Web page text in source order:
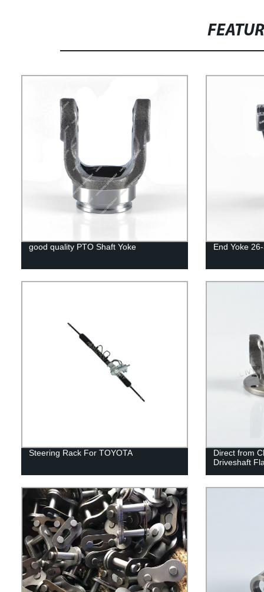
good quality PTO Shaft Yoke End Yoke
Steering Rack For TOYOTA
Direct from
Driveshaft